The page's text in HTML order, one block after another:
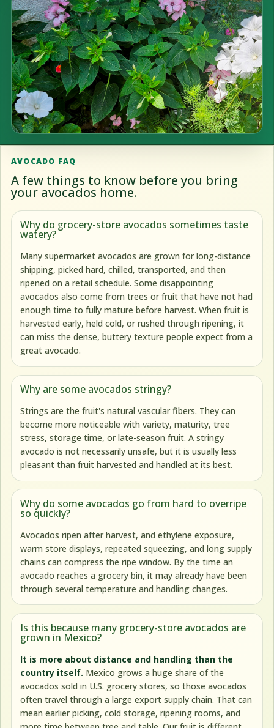
AVOCADO FAQ
A few things to know before you bring
your avocados home.
Why do grocery-store avocados sometimes taste
watery?
Many supermarket avocados are grown for long-distance
shipping, picked hard, chilled, transported, and then
ripened on a retail schedule. Some disappointing
avocados also come from trees or fruit that have not had
enough time to fully mature before harvest. When fruit is
harvested early, held cold, or rushed through ripening, it
can miss the dense, buttery texture people expect from a
great avocado.
Why are some avocados stringy?
Strings are the fruit's natural vascular fibers. They can
become more noticeable with variety, maturity, tree
stress, storage time, or late-season fruit. A stringy
avocado is not necessarily unsafe, but it is usually less
pleasant than fruit harvested and handled at its best.
Why do some avocados go from hard to overripe
so quickly?
Avocados ripen after harvest, and ethylene exposure,
warm store displays, repeated squeezing, and long supply
chains can compress the ripe window. By the time an
avocado reaches a grocery bin, it may already have been
through several temperature and handling changes.
Is this because many grocery-store avocados are
grown in Mexico?
It is more about distance and handling than the
country itself. Mexico grows a huge share of the
avocados sold in U.S. grocery stores, so those avocados
often travel through a large export supply chain. That can
mean earlier picking, cold storage, ripening rooms, and